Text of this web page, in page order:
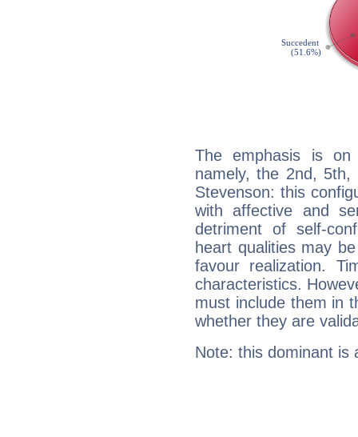
The emphasis is
namely, the 2nd,
Stevenson: this
with affective and
detriment of self-
heart qualities may
favour realization.
characteristics.
must include them in
whether they are
Note: this dominant is